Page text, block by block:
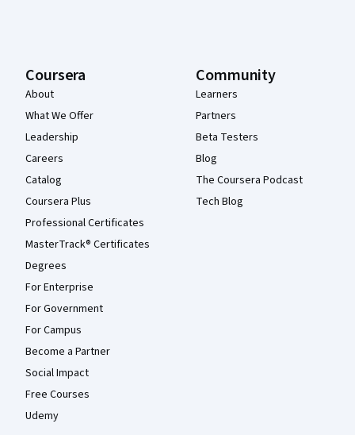
Coursera
About
What We Offer
Leadership
Careers
Catalog
Coursera Plus
Professional Certificates
MasterTrack® Certificates
Degrees
For Enterprise
For Government
For Campus
Become a Partner
Social Impact
Free Courses
Udemy
Community
Learners
Partners
Beta Testers
Blog
The Coursera Podcast
Tech Blog